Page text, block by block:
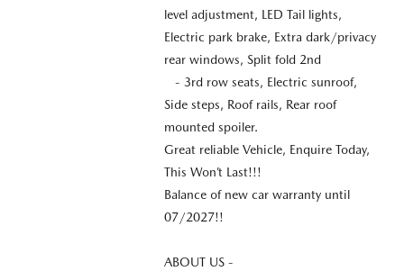
level adjustment, LED Tail lights,
Electric park brake, Extra dark/privacy
rear windows, Split fold 2nd
- 3rd row seats, Electric sunroof,
Side steps, Roof rails, Rear roof
mounted spoiler.
Great reliable Vehicle, Enquire Today,
This Won’t Last!!!
Balance of new car warranty until
07/2027!!
ABOUT US -